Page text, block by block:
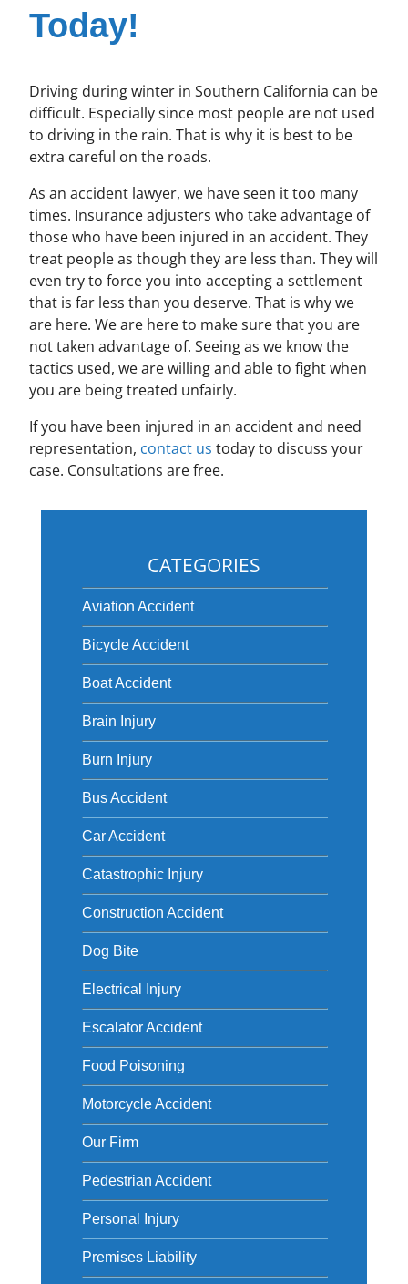
Today!
Driving during winter in Southern California can be
difficult. Especially since most people are not used
to driving in the rain. That is why it is best to be
extra careful on the roads.
As an accident lawyer, we have seen it too many
times. Insurance adjusters who take advantage of
those who have been injured in an accident. They
treat people as though they are less than. They will
even try to force you into accepting a settlement
that is far less than you deserve. That is why we
are here. We are here to make sure that you are
not taken advantage of. Seeing as we know the
tactics used, we are willing and able to fight when
you are being treated unfairly.
If you have been injured in an accident and need
representation, contact us today to discuss your
case. Consultations are free.
CATEGORIES
Aviation Accident
Bicycle Accident
Boat Accident
Brain Injury
Burn Injury
Bus Accident
Car Accident
Catastrophic Injury
Construction Accident
Dog Bite
Electrical Injury
Escalator Accident
Food Poisoning
Motorcycle Accident
Our Firm
Pedestrian Accident
Personal Injury
Premises Liability